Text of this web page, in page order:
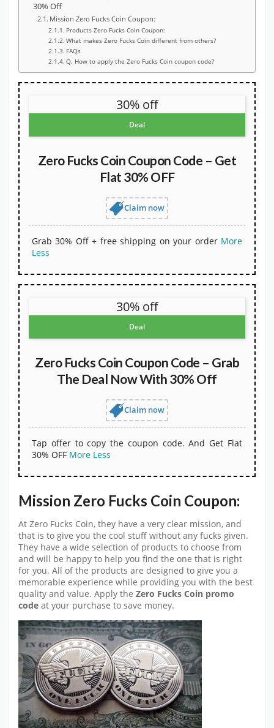
30% Off
Mission Zero Fucks Coin Coupon:
Products Zero Fucks Coin Coupon:
What makes Zero Fucks Coin different from others?
FAQs
Q. How to apply the Zero Fucks Coin coupon code?
30% off
Deal
Zero Fucks Coin Coupon Code – Get
Flat 30% OFF
Claim now
Grab 30% Off + free shipping on your order More
Less
30% off
Deal
Zero Fucks Coin Coupon Code – Grab
The Deal Now With 30% Off
Claim now
Tap offer to copy the coupon code. And Get Flat
30% OFF More Less
Mission Zero Fucks Coin Coupon:
At Zero Fucks Coin, they have a very clear mission, and
that is to give you the cool stuff without any fucks given.
They have a wide selection of products to choose from
and will be happy to help you find the one that is right
for you. All of the products are designed to give you a
memorable experience while providing you with the best
quality and value. Apply the Zero Fucks Coin promo
code at your purchase to save money.